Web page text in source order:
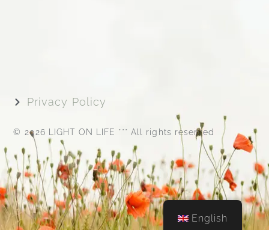
Privacy Policy
© 2026 LIGHT ON LIFE *** All rights reserved
English